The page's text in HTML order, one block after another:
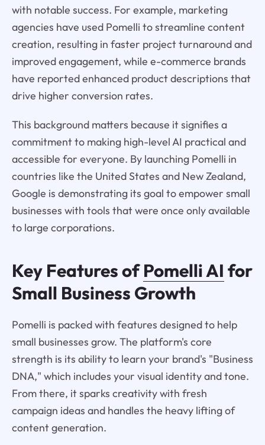
with notable success. For example, marketing
agencies have used Pomelli to streamline content
creation, resulting in faster project turnaround and
improved engagement, while e-commerce brands
have reported enhanced product descriptions that
drive higher conversion rates.
This background matters because it signifies a
commitment to making high-level AI practical and
accessible for everyone. By launching Pomelli in
countries like the United States and New Zealand,
Google is demonstrating its goal to empower small
businesses with tools that were once only available
to large corporations.
Key Features ofPomelli AI for
Small Business Growth
Pomelli is packed with features designed to help
small businesses grow. The platform's core
strength is its ability to learn your brand's "Business
DNA," which includes your visual identity and tone.
From there, it sparks creativity with fresh
campaign ideas and handles the heavy lifting of
content generation.